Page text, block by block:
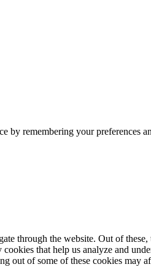
by remembering your
through the website. Out of
that help us analyze and
out of some of these cookies may